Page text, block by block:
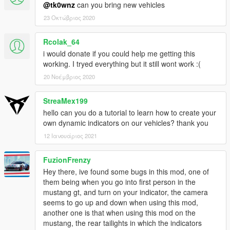
for his scripting knowledge and support.
Supported cars
-2014 Audi RS6
-2019 Ford Mustang GT
Replace cars or use different car names
1. Rename va_modelName.ycd
2. Rename modelName in tk0wnz-indicators.ini
3. Rename modelName in vehicle.meta: va_modelName
modelName is located in vehicle.meta.
V2.0 Release Notes
- Fixed doors not working anymore after using indicators
(thanks to ikt)
- Indicators are now working on all cars that support it, without
having to be in one yourself (thanks to ikt)
- Indicators now stop when engine is not running
@tk0wnz can you bring new vehicles
23 Οκτώβριος 2020
Rcolak_64
i would donate if you could help me getting this
working. I tryed everything but it still wont work :(
20 Νοέμβριος 2020
StreaMex199
hello can you do a tutorial to learn how to create your
own dynamic indicators on our vehicles? thank you
12 Ιανουάριος 2021
FuzionFrenzy
Hey there, ive found some bugs in this mod, one of
them being when you go into first person in the
mustang gt, and turn on your indicator, the camera
seems to go up and down when using this mod,
another one is that when using this mod on the
mustang, the rear tailights in which the indicators